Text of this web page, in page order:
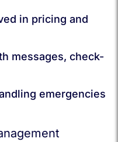
in pricing and
messages, check-
emergencies